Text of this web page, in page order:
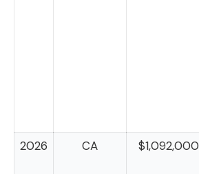
2026
CA $1,092,000